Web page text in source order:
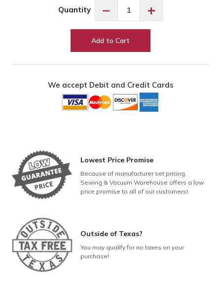
Quantity −
Lincoln
ES3325
+
Add to Cart
We accept Debit and Credit Cards
Lowest Price Promise
Because of manufacturer set pricing,
Sewing & Vacuum Warehouse offers a low
price promise to all of our customers!
Outside of Texas?
You may qualify for no taxes on your
purchase!